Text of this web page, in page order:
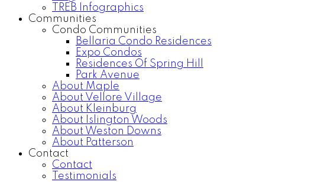
TREB Infographics
Communities
Condo Communities
Bellaria Condo Residences
Expo Condos
Residences Of Spring Hill
Park Avenue
About Maple
About Vellore Village
About Kleinburg
About Islington Woods
About Weston Downs
About Patterson
Contact
Contact
Testimonials